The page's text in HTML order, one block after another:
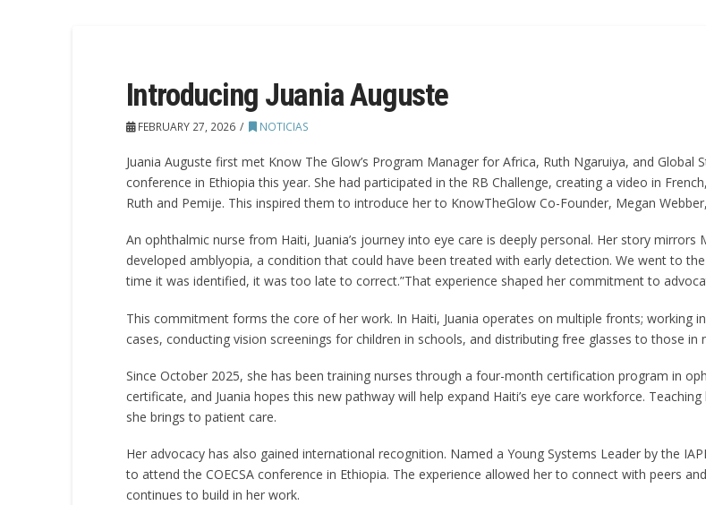
Introducing Juania Auguste
FEBRUARY 27, 2026 NOTICIAS
Juania Auguste first met Know The Glow’s Program Manager for Africa, Ruth Ngaruiya, and Global
conference in Ethiopia this year. She had participated in the RB Challenge, creating a video in
Ruth and Pemije. This inspired them to introduce her to KnowTheGlow Co-Founder, Megan
An ophthalmic nurse from Haiti, Juania’s journey into eye care is deeply personal. Her story mirrors
developed amblyopia, a condition that could have been treated with early detection. We went to
time it was identified, it was too late to correct.”That experience shaped her commitment to
This commitment forms the core of her work. In Haiti, Juania operates on multiple fronts; working
cases, conducting vision screenings for children in schools, and distributing free glasses to those in
Since October 2025, she has been training nurses through a four-month certification program in
certificate, and Juania hopes this new pathway will help expand Haiti’s eye care workforce.
she brings to patient care.
Her advocacy has also gained international recognition. Named a Young Systems Leader by the
to attend the COECSA conference in Ethiopia. The experience allowed her to connect with peers
continues to build in her work.